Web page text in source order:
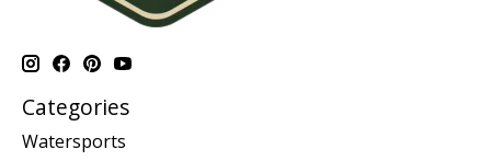
Categories
Watersports